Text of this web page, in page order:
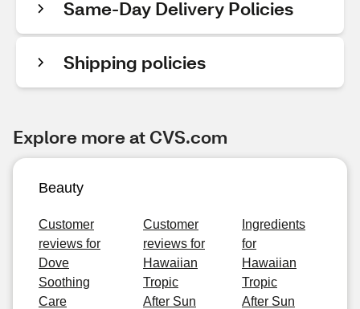
Same-Day Delivery Policies
Shipping policies
Explore more at CVS.com
Beauty
Customer
reviews for
Dove
Soothing
Care
Customer
reviews for
Hawaiian
Tropic
After Sun
Ingredients
for
Hawaiian
Tropic
After Sun